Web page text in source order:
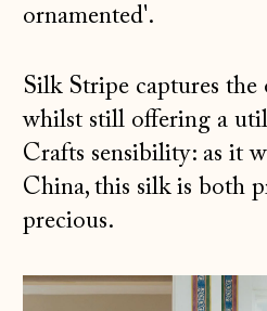
ornamented'.
Silk Stripe captures the
whilst still offering a
Crafts sensibility: as it
China, this silk is both
precious.